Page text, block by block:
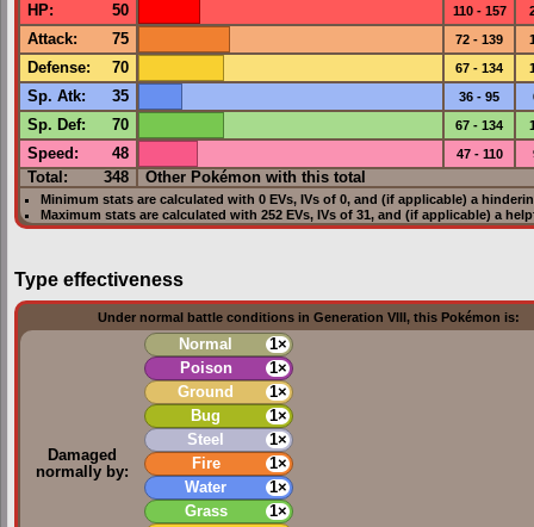
HP: 50 110 - 157
Attack: 75 72 - 139
Defense: 70 67 - 134
Sp. Atk: 35 36 - 95
Sp. Def: 70 67 - 134
Speed : 48 47 - 110
Total: 348 Other Pokémon with this total
Minimum stats are calculated with 0 EVs, IVsof 0, and (if applicable) a
Maximum stats are calculated with 252 EVs, IVsof 31, and (if applicable) a
Type effectiveness
Under normal battle conditions in Generation VIII, this Pokémon is:
Damaged
normally by:
Normal
1×
Poison
1×
Ground
1×
Bug
1×
Steel
1×
Fire
1×
Water
1×
Grass
1×